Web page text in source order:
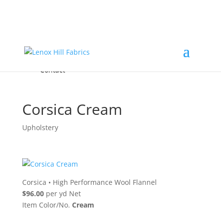
FREE Samples
Accessories & Custom Colors
About
Contact
Corsica Cream
Upholstery
Corsica • High Performance Wool Flannel
$96.00per yd Net
Item Color/No. Cream